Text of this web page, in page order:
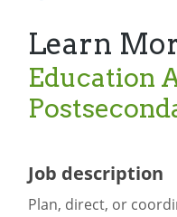
Learn
Education
Job description
Plan, direct, or